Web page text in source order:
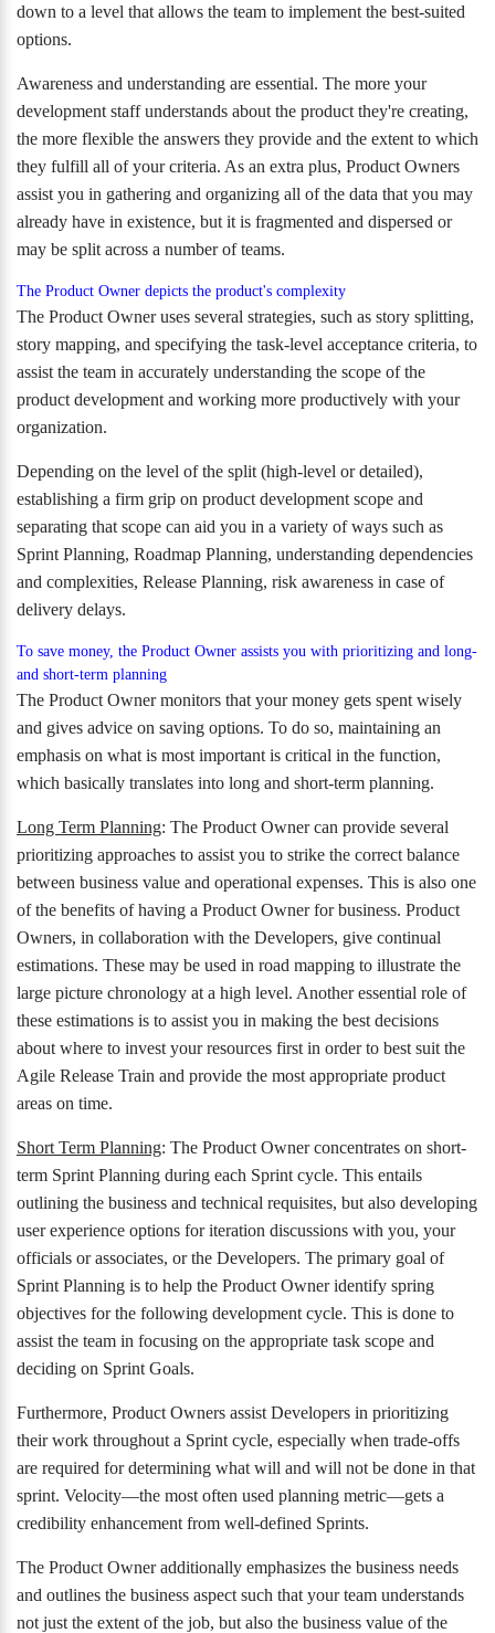
down to a level that allows the team to implement the best-suited
options.
Awareness and understanding are essential. The more your
development staff understands about the product they're creating,
the more flexible the answers they provide and the extent to which
they fulfill all of your criteria. As an extra plus, Product Owners
assist you in gathering and organizing all of the data that you may
already have in existence, but it is fragmented and dispersed or
may be split across a number of teams.
The Product Owner depicts the product's complexity
The Product Owner uses several strategies, such as story splitting,
story mapping, and specifying the task-level acceptance criteria, to
assist the team in accurately understanding the scope of the
product development and working more productively with your
organization.
Depending on the level of the split (high-level or detailed),
establishing a firm grip on product development scope and
separating that scope can aid you in a variety of ways such as
Sprint Planning, Roadmap Planning, understanding dependencies
and complexities, Release Planning, risk awareness in case of
delivery delays.
To save money, the Product Owner assists you with prioritizing and long-
and short-term planning
The Product Owner monitors that your money gets spent wisely
and gives advice on saving options. To do so, maintaining an
emphasis on what is most important is critical in the function,
which basically translates into long and short-term planning.
Long Term Planning: The Product Owner can provide several
prioritizing approaches to assist you to strike the correct balance
between business value and operational expenses. This is also one
of the benefits of having a Product Owner for business. Product
Owners, in collaboration with the Developers, give continual
estimations. These may be used in road mapping to illustrate the
large picture chronology at a high level. Another essential role of
these estimations is to assist you in making the best decisions
about where to invest your resources first in order to best suit the
Agile Release Train and provide the most appropriate product
areas on time.
Short Term Planning: The Product Owner concentrates on short-
term Sprint Planning during each Sprint cycle. This entails
outlining the business and technical requisites, but also developing
user experience options for iteration discussions with you, your
officials or associates, or the Developers. The primary goal of
Sprint Planning is to help the Product Owner identify spring
objectives for the following development cycle. This is done to
assist the team in focusing on the appropriate task scope and
deciding on Sprint Goals.
Furthermore, Product Owners assist Developers in prioritizing
their work throughout a Sprint cycle, especially when trade-offs
are required for determining what will and will not be done in that
sprint. Velocity—the most often used planning metric—gets a
credibility enhancement from well-defined Sprints.
The Product Owner additionally emphasizes the business needs
and outlines the business aspect such that your team understands
not just the extent of the job, but also the business value of the